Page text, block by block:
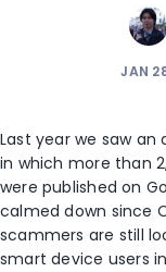
JAN
Last year we saw
in which more than
were published on
calmed down since
scammers are still
smart device users